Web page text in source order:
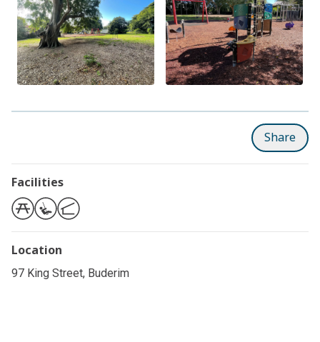
Share
Facilities
Location
97 King Street, Buderim